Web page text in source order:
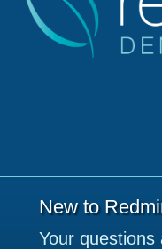
New to
Your questions